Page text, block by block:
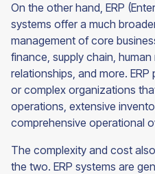
On the other hand, ERP
systems offer a much
management of core
finance, supply chain,
relationships, and more.
or complex organizations
operations, extensive
comprehensive operational
The complexity and cost
the two. ERP systems are